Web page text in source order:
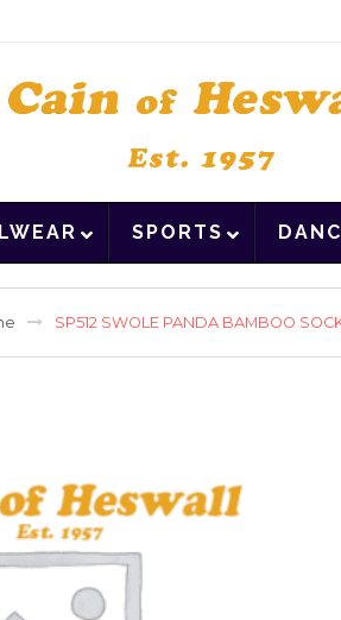
SPORTS
SP512 SWOLE PANDA BAMBOO